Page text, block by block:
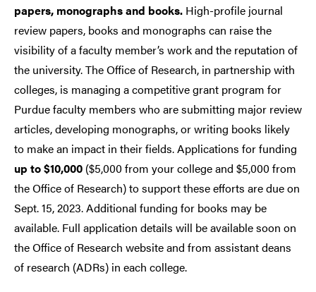
papers, monographs and books. High-profile journal
review papers, books and monographs can raise the
visibility of a faculty member’s work and the reputation of
the university. The Office of Research, in partnership with
colleges, is managing a competitive grant program for
Purdue faculty members who are submitting major review
articles, developing monographs, or writing books likely
to make an impact in their fields. Applications for funding
up to $10,000 ($5,000 from your college and $5,000 from
the Office of Research) to support these efforts are due on
Sept. 15, 2023. Additional funding for books may be
available. Full application details will be available soon on
the Office of Research website and from assistant deans
of research (ADRs) in each college.